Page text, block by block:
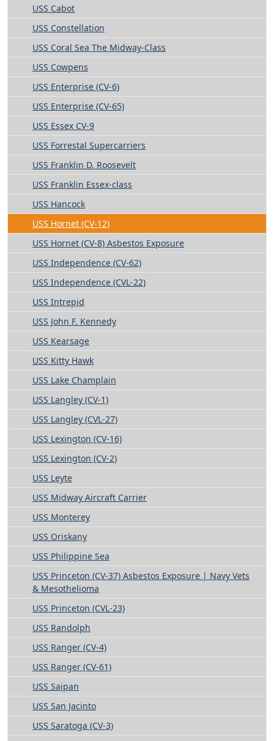
USS Cabot
USS Constellation
USS Coral Sea The Midway-Class
USS Cowpens
USS Enterprise (CV-6)
USS Enterprise (CV-65)
USS Essex CV-9
USS Forrestal Supercarriers
USS Franklin D. Roosevelt
USS Franklin Essex-class
USS Hancock
USS Hornet (CV-12)
USS Hornet (CV-8) Asbestos Exposure
USS Independence (CV-62)
USS Independence (CVL-22)
USS Intrepid
USS John F. Kennedy
USS Kearsage
USS Kitty Hawk
USS Lake Champlain
USS Langley (CV-1)
USS Langley (CVL-27)
USS Lexington (CV-16)
USS Lexington (CV-2)
USS Leyte
USS Midway Aircraft Carrier
USS Monterey
USS Oriskany
USS Philippine Sea
USS Princeton (CV-37) Asbestos Exposure | Navy Vets
& Mesothelioma
USS Princeton (CVL-23)
USS Randolph
USS Ranger (CV-4)
USS Ranger (CV-61)
USS Saipan
USS San Jacinto
USS Saratoga (CV-3)